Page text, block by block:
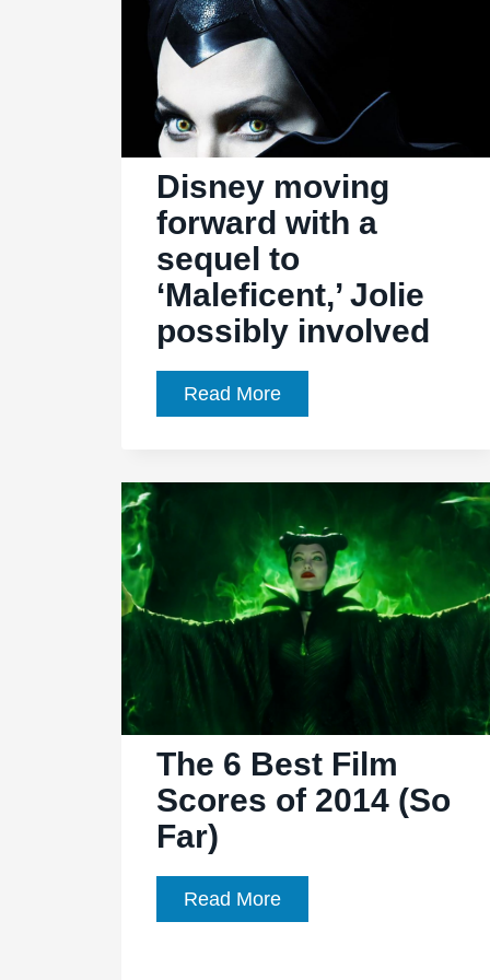
Disney moving
forward with a
sequel to
‘Maleficent,’ Jolie
possibly involved
Read MoreDisney
moving
with
a
sequel
to
‘Maleficent,’
Jolie
possibly
The 6 Best Film
Scores of 2014 (So
Far)
Read MoreThe
6